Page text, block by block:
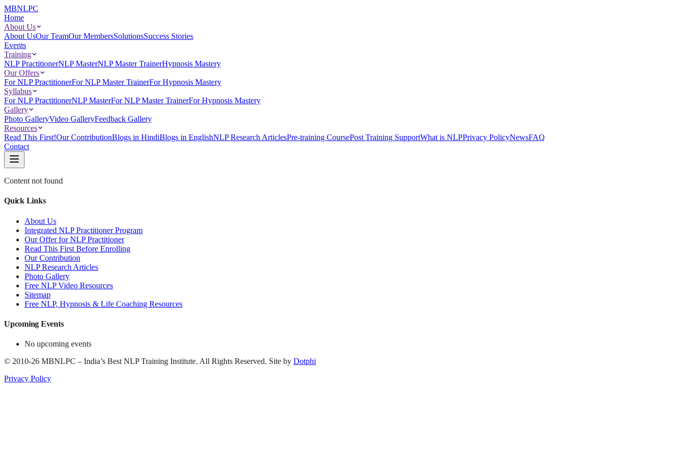
MBNLPC
Home
About Us
About UsOur TeamOur MembersSolutionsSuccess Stories
Events
Training
NLP PractitionerNLP MasterNLP Master TrainerHypnosis Mastery
Our Offers
For NLP PractitionerFor NLP Master TrainerFor Hypnosis Mastery
Syllabus
For NLP PractitionerNLP MasterFor NLP Master TrainerFor Hypnosis Mastery
Gallery
Photo GalleryVideo GalleryFeedback Gallery
Resources
Read This First!Our ContributionBlogs in HindiBlogs in EnglishNLP Research ArticlesPre-training CoursePost Training SupportWhat is NLPPrivacy PolicyNewsFAQ
Contact
Content not found
Quick Links
About Us
Integrated NLP Practitioner Program
Our Offer for NLP Practitioner
Read This First Before Enrolling
Our Contribution
NLP Research Articles
Photo Gallery
Free NLP Video Resources
Sitemap
Free NLP, Hypnosis & Life Coaching Resources
Upcoming Events
No upcoming events
© 2010-26 MBNLPC – India’s Best NLP Training Institute. All Rights Reserved. Site by Dotphi
Privacy Policy